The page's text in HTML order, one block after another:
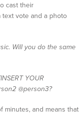
cast their
text vote and a photo
Will you do the same
YOUR
@person3?
minutes, and means that